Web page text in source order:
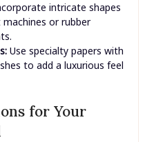
intricate shapes
or rubber
Use specialty papers with
to add a luxurious feel
for Your